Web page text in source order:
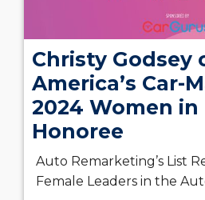
Christy Godsey
America’s Car-
2024 Women in
Honoree
Auto Remarketing’s List
Female Leaders in the